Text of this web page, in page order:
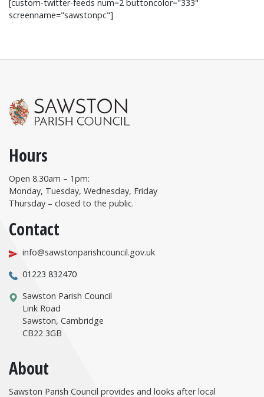
[custom-twitter-feeds num=2 buttoncolor="333"
screenname="sawstonpc"]
Hours
Open 8.30am – 1pm:
Monday, Tuesday, Wednesday, Friday
Thursday – closed to the public.
Contact
info@sawstonparishcouncil.gov.uk
01223 832470
Sawston Parish Council
Link Road
Sawston, Cambridge
CB22 3GB
About
Sawston Parish Council provides and looks after local